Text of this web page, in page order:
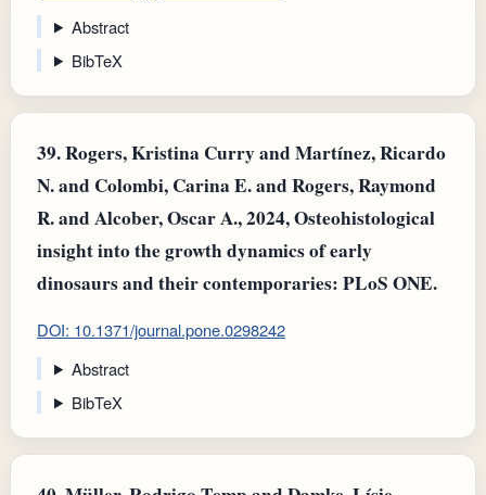
Abstract
BibTeX
39.Rogers, Kristina Curry and Martínez, Ricardo
N. and Colombi, Carina E. and Rogers, Raymond
R. and Alcober, Oscar A., 2024, Osteohistological
insight into the growth dynamics of early
dinosaurs and their contemporaries: PLoS ONE.
DOI: 10.1371/journal.pone.0298242
Abstract
BibTeX